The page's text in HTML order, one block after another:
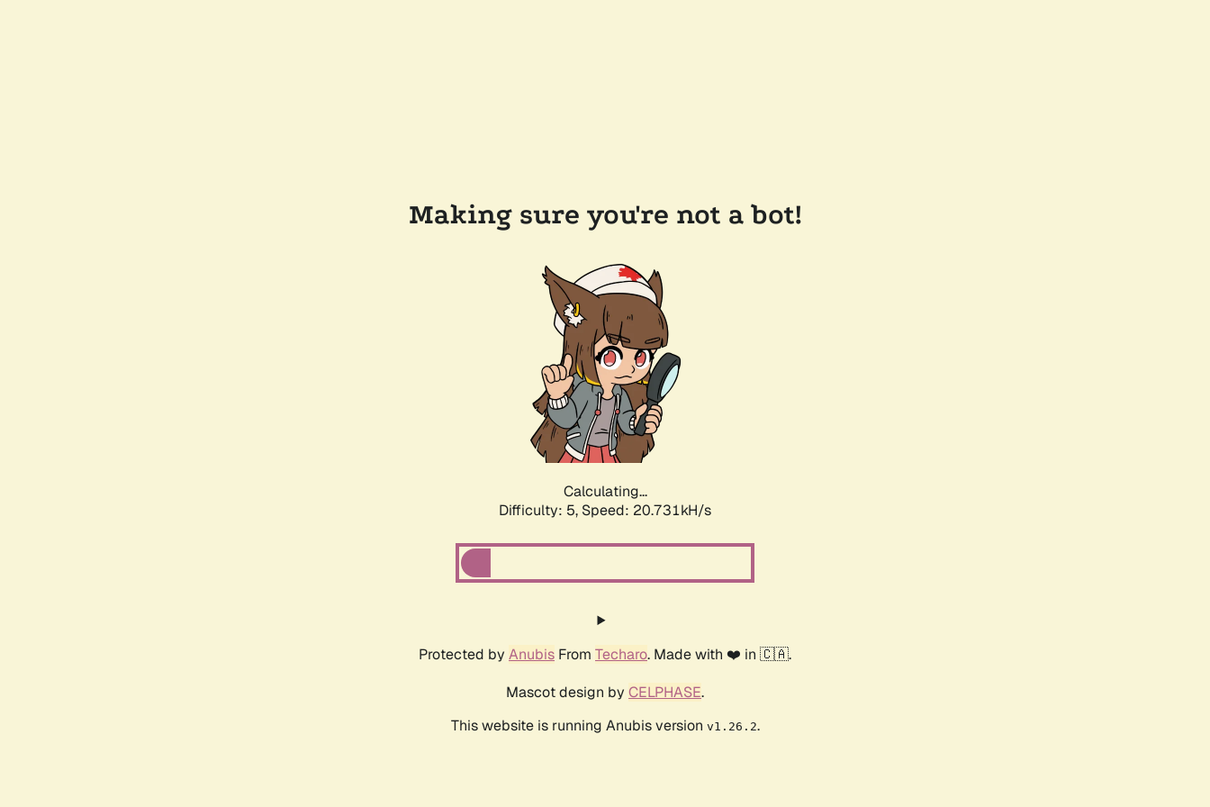
Making sure you're not a bot!
Calculating...
Difficulty: 5, Speed: 22.109kH/s
Protected by Anubis From Techaro. Made with ❤️ in 🇨🇦.
Mascot design by CELPHASE.
This website is running Anubis version v1.26.2.